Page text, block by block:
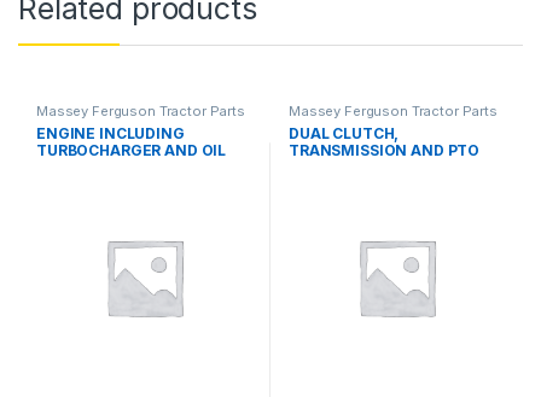
Related products
Massey Ferguson Tractor Parts
ENGINE INCLUDING
TURBOCHARGER AND OIL
Massey Ferguson Tractor Parts
DUAL CLUTCH,
TRANSMISSION AND PTO